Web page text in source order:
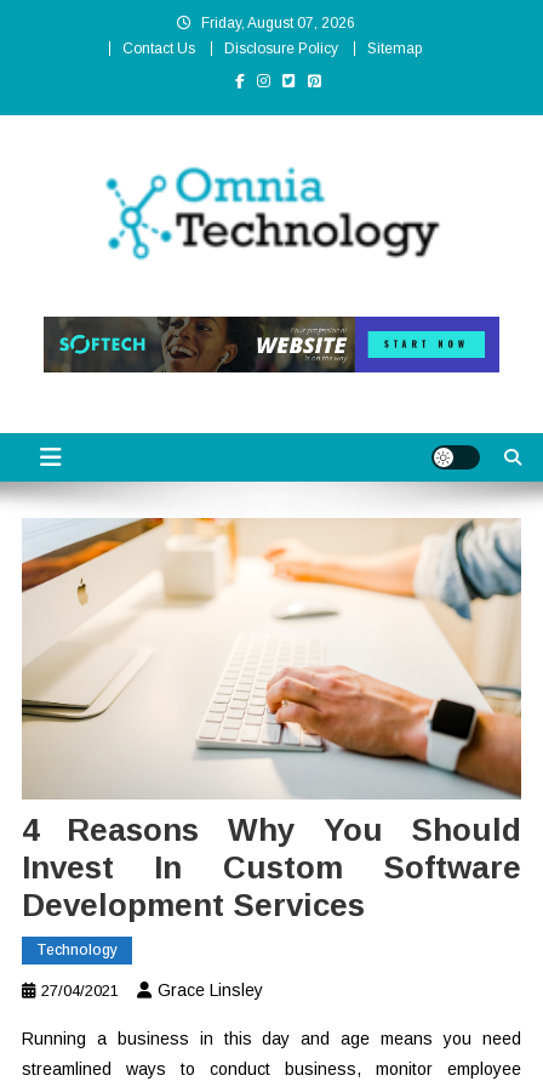
Friday, August 07, 2026
Contact Us
Disclosure Policy Sitemap
4 Reasons Why You Should
Invest In Custom Software
Development Services
Technology
27/04/2021 Grace Linsley
Running a business in this day and age means you need
streamlined ways to conduct business, monitor employee